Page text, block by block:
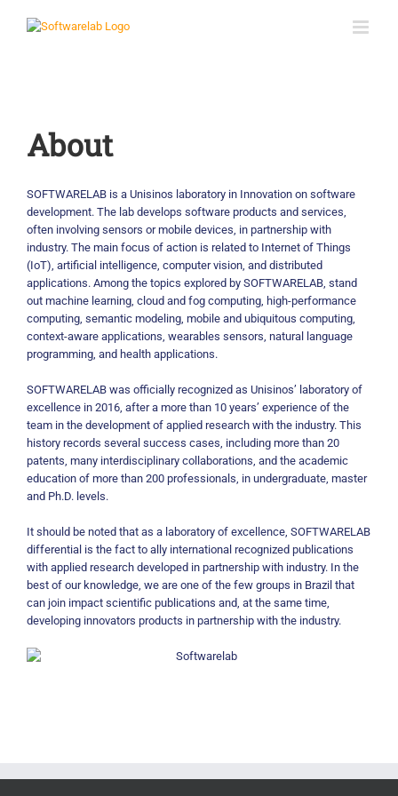
About
SOFTWARELAB is a Unisinos laboratory in Innovation on software
development. The lab develops software products and services,
often involving sensors or mobile devices, in partnership with
industry. The main focus of action is related to Internet of Things
(IoT), artificial intelligence, computer vision, and distributed
applications. Among the topics explored by SOFTWARELAB, stand
out machine learning, cloud and fog computing, high-performance
computing, semantic modeling, mobile and ubiquitous computing,
context-aware applications, wearables sensors, natural language
programming, and health applications.
SOFTWARELAB was officially recognized as Unisinos’ laboratory of
excellence in 2016, after a more than 10 years’ experience of the
team in the development of applied research with the industry. This
history records several success cases, including more than 20
patents, many interdisciplinary collaborations, and the academic
education of more than 200 professionals, in undergraduate, master
and Ph.D. levels.
It should be noted that as a laboratory of excellence, SOFTWARELAB
differential is the fact to ally international recognized publications
with applied research developed in partnership with industry. In the
best of our knowledge, we are one of the few groups in Brazil that
can join impact scientific publications and, at the same time,
developing innovators products in partnership with the industry.